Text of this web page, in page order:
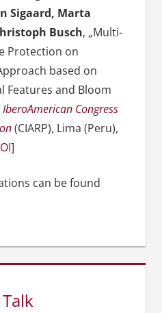
Sigaard, Marta
Busch, „Multi-
Protection on
based on
Features and Bloom
IberoAmerican Congress
(CIARP), Lima (Peru),
]
can be found